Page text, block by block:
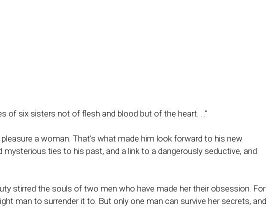
of six sisters not of flesh and blood but of the heart. . ."
a woman. That's what made him look forward to his new
ties to his past, and a link to a dangerously seductive, and
stirred the souls of two men who have made her their obsession. For
man to surrender it to. But only one man can survive her secrets, and